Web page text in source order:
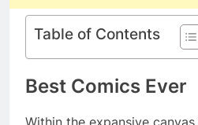
Table of Contents
Best Comics Ever